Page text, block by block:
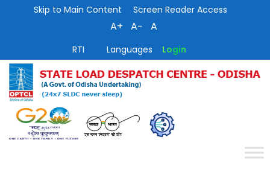
Skip to Main Content Screen Reader Access
A+ A− A
RTI Languages Login